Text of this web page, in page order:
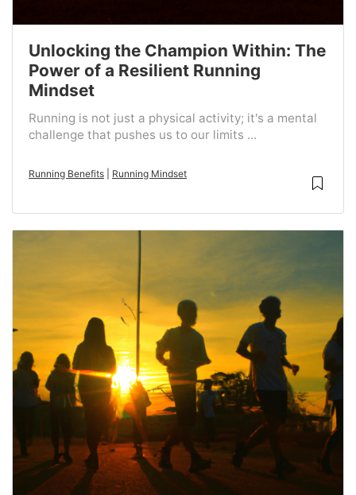
Unlocking the Champion Within: The
Power of a Resilient Running
Mindset
Running is not just a physical activity; it's a mental
challenge that pushes us to our limits ...
Running Benefits Running Mindset